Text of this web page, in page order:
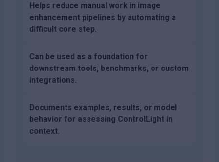
Helps reduce manual work in image
enhancement pipelines by automating a
difficult core step.
Can be used as a foundation for
downstream tools, benchmarks, or custom
integrations.
Documents examples, results, or model
behavior for assessing ControlLight in
context.